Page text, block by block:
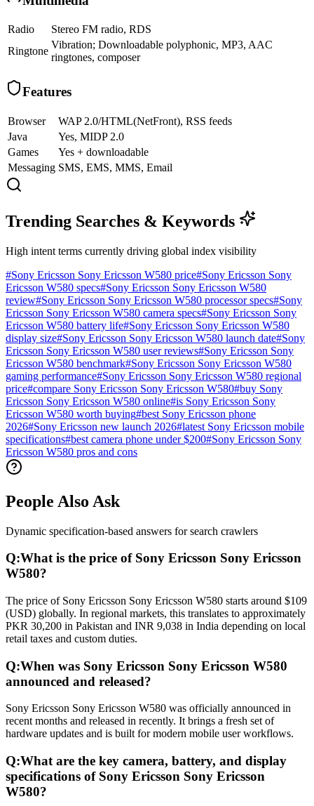
Radio
Stereo FM radio, RDS
Ringtone
Vibration; Downloadable polyphonic, MP3, AAC
ringtones, composer
Features
Browser
WAP 2.0/HTML(NetFront), RSS feeds
Java
Yes, MIDP 2.0
Games
Yes + downloadable
Messaging SMS, EMS, MMS, Email
Trending Searches & Keywords
High intent terms currently driving global index visibility
#Sony Ericsson Sony Ericsson W580 price#Sony Ericsson Sony
Ericsson W580 specs#Sony Ericsson Sony Ericsson W580
review#Sony Ericsson Sony Ericsson W580 processor specs#Sony
Ericsson Sony Ericsson W580 camera specs#Sony Ericsson Sony
Ericsson W580 battery life#Sony Ericsson Sony Ericsson W580
display size#Sony Ericsson Sony Ericsson W580 launch date#Sony
Ericsson Sony Ericsson W580 user reviews#Sony Ericsson Sony
Ericsson W580 benchmark#Sony Ericsson Sony Ericsson W580
gaming performance#Sony Ericsson Sony Ericsson W580 regional
price#compare Sony Ericsson Sony Ericsson W580#buy Sony
Ericsson Sony Ericsson W580 online#is Sony Ericsson Sony
Ericsson W580 worth buying#best Sony Ericsson phone
2026#Sony Ericsson new launch 2026#latest Sony Ericsson mobile
specifications#best camera phone under $200#Sony Ericsson Sony
Ericsson W580 pros and cons
People Also Ask
Dynamic specification-based answers for search crawlers
Q:What is the price of Sony Ericsson Sony Ericsson
W580?
The price of Sony Ericsson Sony Ericsson W580 starts around $109
(USD) globally. In regional markets, this translates to approximately
PKR 30,200 in Pakistan and INR 9,038 in India depending on local
retail taxes and custom duties.
Q:When was Sony Ericsson Sony Ericsson W580
announced and released?
Sony Ericsson Sony Ericsson W580 was officially announced in
recent months and released in recently. It brings a fresh set of
hardware updates and is built for modern mobile user workflows.
Q:What are the key camera, battery, and display
specifications of Sony Ericsson Sony Ericsson
W580?